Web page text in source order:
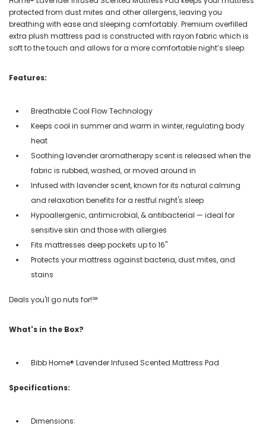
protected from dust mites and other allergens, leaving you
breathing with ease and sleeping comfortably. Premium overfilled
extra plush mattress pad is constructed with rayon fabric which is
soft to the touch and allows for a more comfortable night’s sleep.
Features:
Breathable Cool Flow Technology
Keeps cool in summer and warm in winter, regulating body
heat
Soothing lavender aromatherapy scent is released when the
fabric is rubbed, washed, or moved around in
Infused with lavender scent, known for its natural calming
and relaxation benefits for a restful night's sleep
Hypoallergenic, antimicrobial, & antibacterial — ideal for
sensitive skin and those with allergies
Fits mattresses deep pockets up to 16"
Protects your mattress against bacteria, dust mites, and
stains
Deals you'll go nuts for!℠
What's in the Box?
Bibb Home® Lavender Infused Scented Mattress Pad
Specifications:
Dimensions: